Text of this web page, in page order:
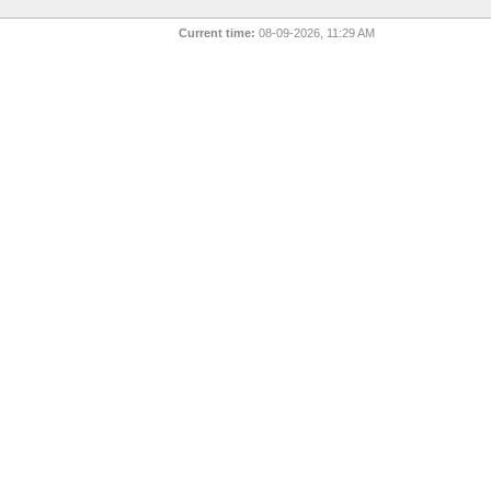
Current time: 08-09-2026, 11:29 AM